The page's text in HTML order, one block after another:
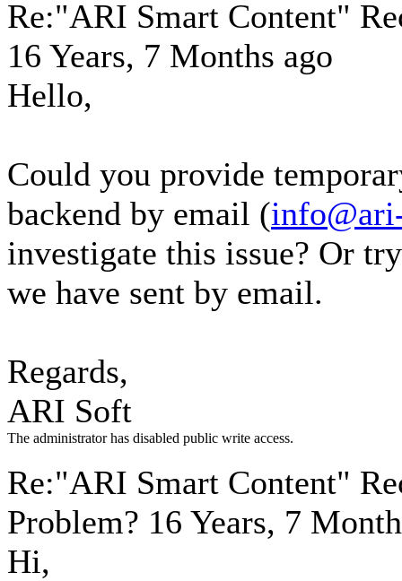
Re:"ARI Smart Content"
16 Years, 7 Months ago
Hello,
Could you provide
backend by email (
investigate this issue? Or
we have sent by email.
Regards,
ARI Soft
The administrator has disabled public write access.
Re:"ARI Smart Content"
Problem? 16 Years, 7
Hi,